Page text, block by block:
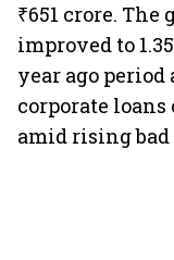
₹651 crore. The
improved to
year ago period
corporate
amid rising bad